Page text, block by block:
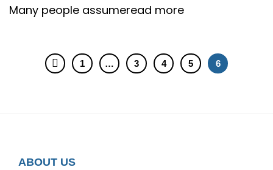
Many people assumeread more
1 … 3 4 5 6
ABOUT US